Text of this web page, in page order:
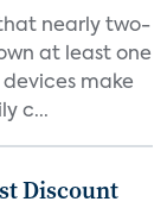
nearly two-
at least one
make
c...
Discount